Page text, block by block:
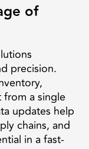
of
precision.
a single
updates help
chains, and
in a fast-